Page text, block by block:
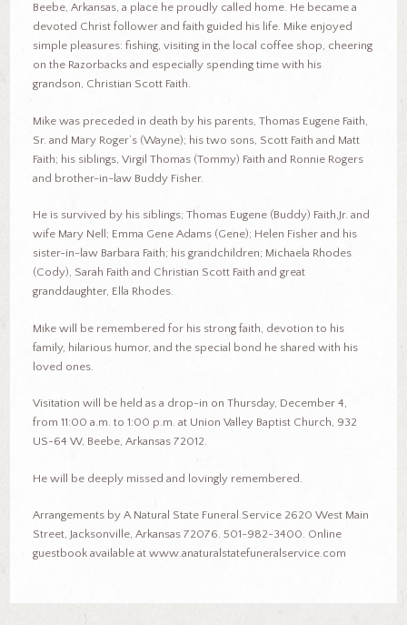
Beebe, Arkansas, a place he proudly called home. He became a
devoted Christ follower and faith guided his life. Mike enjoyed
simple pleasures: fishing, visiting in the local coffee shop, cheering
on the Razorbacks and especially spending time with his
grandson, Christian Scott Faith.
Mike was preceded in death by his parents, Thomas Eugene Faith,
Sr. and Mary Roger’s (Wayne); his two sons, Scott Faith and Matt
Faith; his siblings, Virgil Thomas (Tommy) Faith and Ronnie Rogers
and brother-in-law Buddy Fisher.
He is survived by his siblings; Thomas Eugene (Buddy) Faith,Jr. and
wife Mary Nell; Emma Gene Adams (Gene); Helen Fisher and his
sister-in-law Barbara Faith; his grandchildren; Michaela Rhodes
(Cody), Sarah Faith and Christian Scott Faith and great
granddaughter, Ella Rhodes.
Mike will be remembered for his strong faith, devotion to his
family, hilarious humor, and the special bond he shared with his
loved ones.
Visitation will be held as a drop-in on Thursday, December 4,
from 11:00 a.m. to 1:00 p.m. at Union Valley Baptist Church, 932
US-64 W, Beebe, Arkansas 72012.
He will be deeply missed and lovingly remembered.
Arrangements by A Natural State Funeral Service 2620 West Main
Street, Jacksonville, Arkansas 72076. 501-982-3400. Online
guestbook available at www.anaturalstatefuneralservice.com